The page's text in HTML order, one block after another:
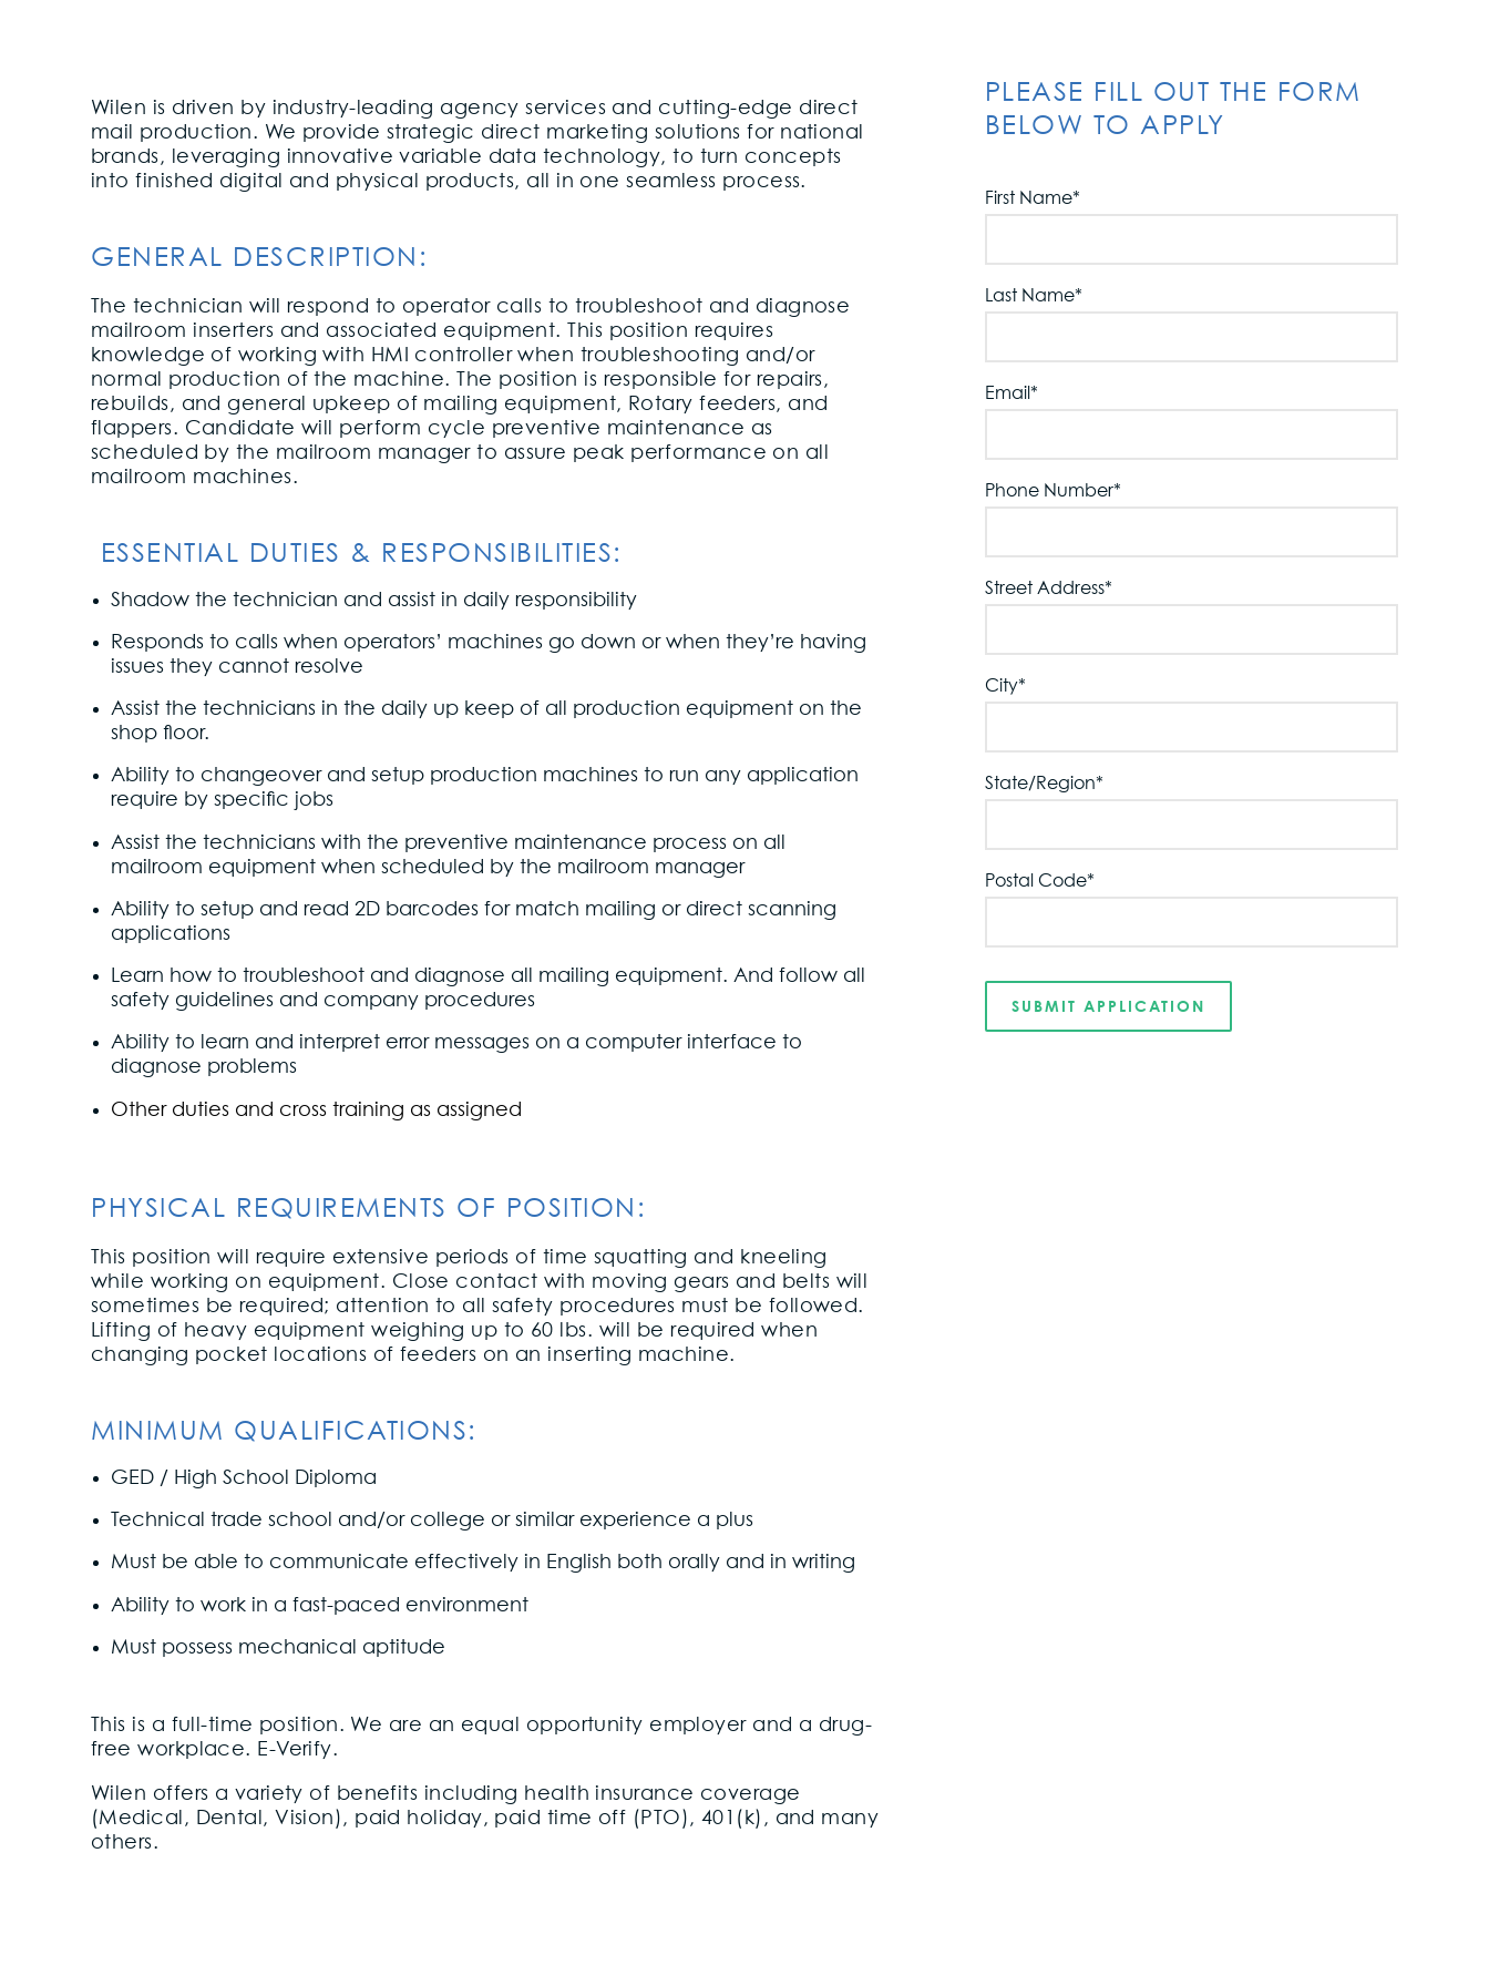
Wilen is driven by industry-leading agency services and cutting-edge direct
mail production. We provide strategic direct marketing solutions for national
brands, leveraging innovative variable data technology, to turn concepts
into finished digital and physical products, all in one seamless process.
GENERAL DESCRIPTION:
The technician will respond to operator calls to troubleshoot and diagnose
mailroom inserters and associated equipment. This position requires
knowledge of working with HMI controller when troubleshooting and/or
normal production of the machine. The position is responsible for repairs,
rebuilds, and general upkeep of mailing equipment, Rotary feeders, and
flappers. Candidate will perform cycle preventive maintenance as
scheduled by the mailroom manager to assure peak performance on all
mailroom machines.
ESSENTIAL DUTIES & RESPONSIBILITIES:
Shadow the technician and assist in daily responsibility
Responds to calls when operators’ machines go down or when they’re having
issues they cannot resolve
Assist the technicians in the daily up keep of all production equipment on the
shop floor.
Ability to changeover and setup production machines to run any application
require by specific jobs
Assist the technicians with the preventive maintenance process on all
mailroom equipment when scheduled by the mailroom manager
Ability to setup and read 2D barcodes for match mailing or direct scanning
applications
Learn how to troubleshoot and diagnose all mailing equipment. And follow all
safety guidelines and company procedures
Ability to learn and interpret error messages on a computer interface to
diagnose problems
Other duties and cross training as assigned
PHYSICAL REQUIREMENTS OF POSITION:
This position will require extensive periods of time squatting and kneeling
while working on equipment. Close contact with moving gears and belts will
sometimes be required; attention to all safety procedures must be followed.
Lifting of heavy equipment weighing up to 60 lbs. will be required when
changing pocket locations of feeders on an inserting machine.
MINIMUM QUALIFICATIONS:
GED / High School Diploma
Technical trade school and/or college or similar experience a plus
Must be able to communicate effectively in English both orally and in writing
Ability to work in a fast-paced environment
Must possess mechanical aptitude
This is a full-time position. We are an equal opportunity employer and a drug-
free workplace. E-Verify.
Wilen offers a variety of benefits including health insurance coverage
(Medical, Dental, Vision), paid holiday, paid time off (PTO), 401(k), and many
others.
PLEASE FILL OUT THE FORM
BELOW TO APPLY
First Name*
Last Name*
Email*
Phone Number*
Street Address*
City*
State/Region*
Postal Code*